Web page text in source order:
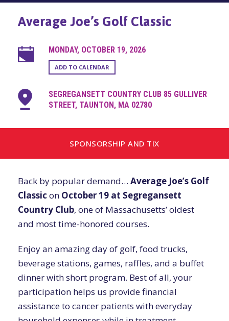
Average Joe’s Golf Classic
MONDAY, OCTOBER 19, 2026
ADD TO CALENDAR
SEGREGANSETT COUNTRY CLUB 85 GULLIVER
STREET, TAUNTON, MA 02780
SPONSORSHIP AND TIX
Back by popular demand… Average Joe’s Golf
Classic on October 19 at Segregansett
Country Club, one of Massachusetts’ oldest
and most time-honored courses.
Enjoy an amazing day of golf, food trucks,
beverage stations, games, raffles, and a buffet
dinner with short program. Best of all, your
participation helps us provide financial
assistance to cancer patients with everyday